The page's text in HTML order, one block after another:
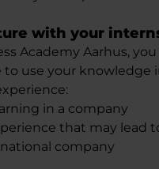
with your
Academy Aarhus,
use your knowledge
in a company
that may lead
company